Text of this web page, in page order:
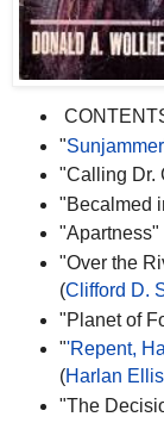
"Sunjammer
"Calling Dr.
"Becalmed
"Apartness"
"Over the
(Clifford D.
"Planet of
"'Repent,
(Harlan
"The